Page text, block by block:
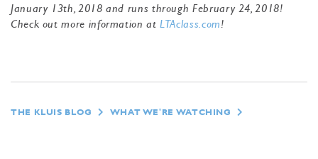
January 13th, 2018 and runs through February 24, 2018!
Check out more information atLTAclass.com!
THE KLUIS BLOG WHAT WE'RE WATCHING